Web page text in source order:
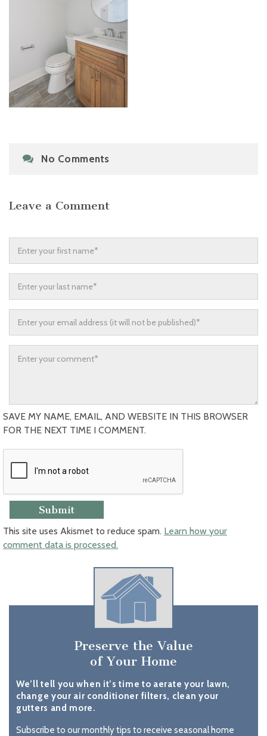
No Comments
Leave a Comment
SAVE MY NAME, EMAIL, AND WEBSITE IN THIS BROWSER
FOR THE NEXT TIME I COMMENT.
This site uses Akismet to reduce spam. Learn how your
comment data is processed.
Preserve the Value
of Your Home
We’ll tell you when it’s time to aerate your lawn,
change your air conditioner filters, clean your
gutters and more.
Subscribe to our monthly tips to receive seasonal home